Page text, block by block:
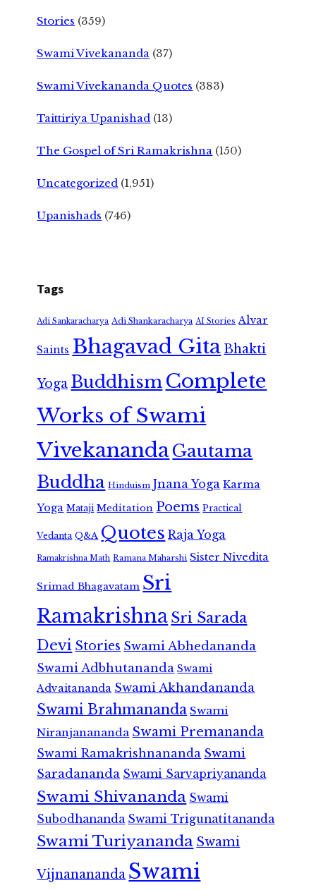
Stories (359)
Swami Vivekananda (37)
Swami Vivekananda Quotes (383)
Taittiriya Upanishad (13)
The Gospel of Sri Ramakrishna (150)
Uncategorized (1,951)
Upanishads (746)
Tags
Adi Sankaracharya Adi Shankaracharya AI Stories Alvar
Saints Bhagavad GitaBhakti
Yoga Buddhism Complete
Works of Swami
VivekanandaGautama
Buddha Hinduism Jnana Yoga Karma
Yoga Mataji Meditation Poems Practical
Vedanta Q&A Quotes Raja Yoga
Ramakrishna Math Ramana Maharshi Sister Nivedita
Srimad Bhagavatam Sri
RamakrishnaSri Sarada
Devi Stories Swami Abhedananda
Swami Adbhutananda Swami
Advaitananda Swami Akhandananda
Swami Brahmananda Swami
Niranjanananda Swami Premananda
Swami Ramakrishnananda Swami
Saradananda Swami Sarvapriyananda
Swami Shivananda Swami
Subodhananda Swami Trigunatitananda
Swami Turiyananda Swami
Vijnanananda Swami